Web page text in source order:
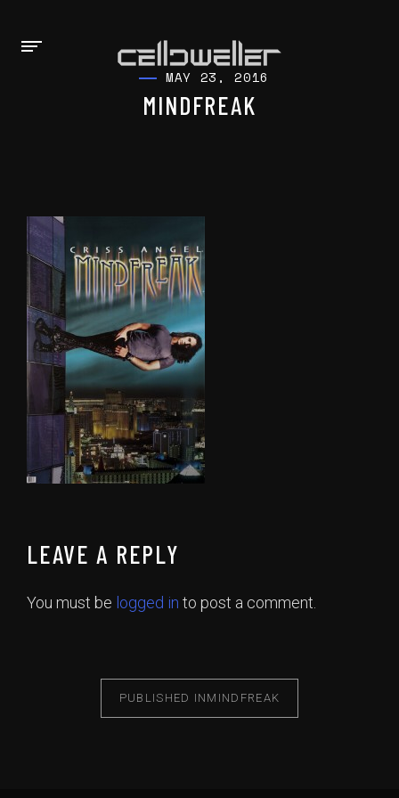
MAY 23, 2016
MINDFREAK
LEAVE A REPLY
You must be logged in to post a comment.
PUBLISHED IN MINDFREAK